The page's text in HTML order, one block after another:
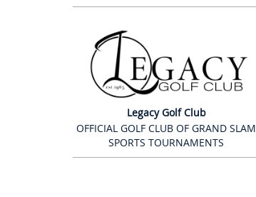
Legacy Golf Club
OFFICIAL GOLF CLUB OF GRAND SLAM
SPORTS TOURNAMENTS